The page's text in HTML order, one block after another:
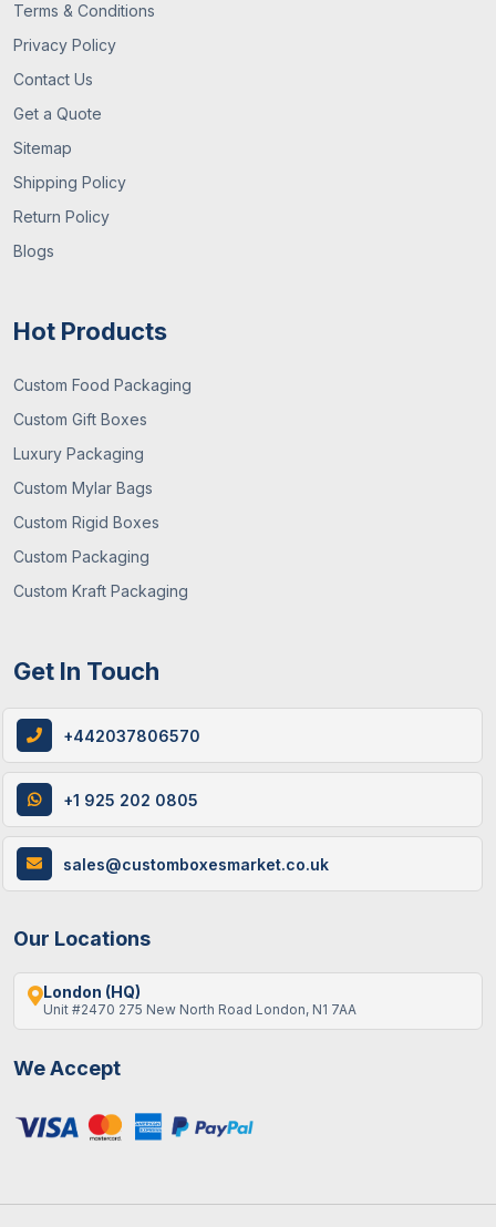
Terms & Conditions
Privacy Policy
Contact Us
Get a Quote
Sitemap
Shipping Policy
Return Policy
Blogs
Hot Products
Custom Food Packaging
Custom Gift Boxes
Luxury Packaging
Custom Mylar Bags
Custom Rigid Boxes
Custom Packaging
Custom Kraft Packaging
Get In Touch
+442037806570
+1 925 202 0805
sales@customboxesmarket.co.uk
Our Locations
London (HQ)
Unit #2470 275 New North Road London, N1 7AA
We Accept